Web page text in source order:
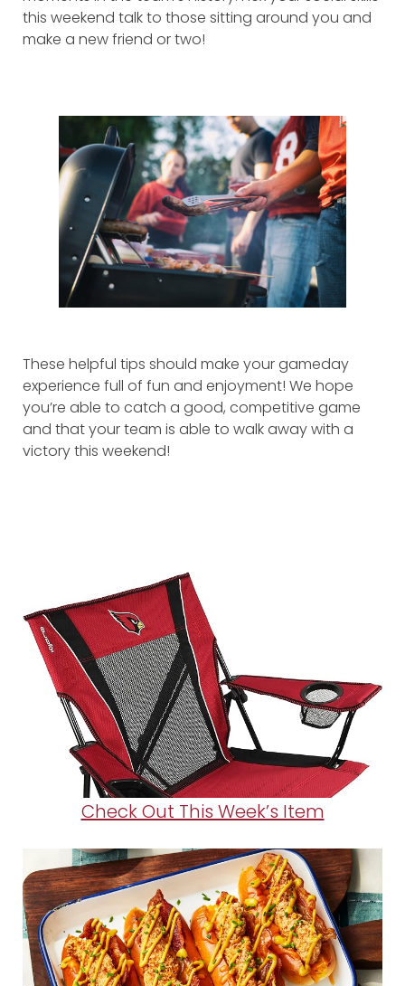
this weekend talk to those sitting around you and
make a new friend or two!
These helpful tips should make your gameday
experience full of fun and enjoyment! We hope
you’re able to catch a good, competitive game
and that your team is able to walk away with a
victory this weekend!
Check Out This Week’s Item